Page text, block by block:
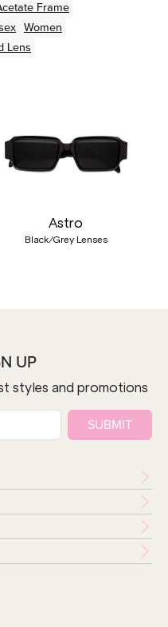
Frame
Women
Lens
Astro
Black/Grey Lenses
UP
styles and promotions
SUBMIT